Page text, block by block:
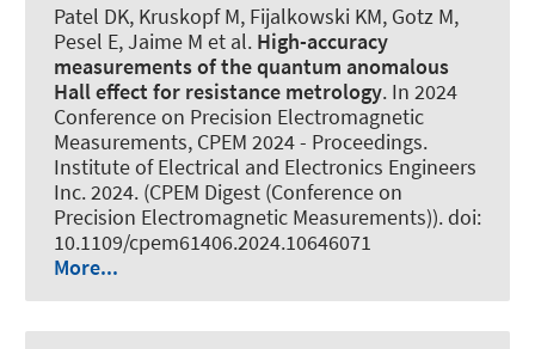
Patel DK, Kruskopf M, Fijalkowski KM, Gotz M,
Pesel E, Jaime M et al. High-accuracy
measurements of the quantum anomalous
Hall effect for resistance metrology. In 2024
Conference on Precision Electromagnetic
Measurements, CPEM 2024 - Proceedings.
Institute of Electrical and Electronics Engineers
Inc. 2024. (CPEM Digest (Conference on
Precision Electromagnetic Measurements)). doi:
10.1109/cpem61406.2024.10646071
More...